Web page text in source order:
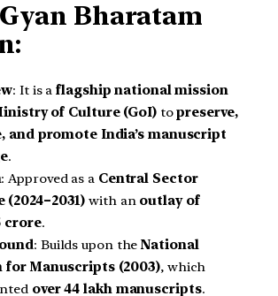
Bharatam
: It is aflagship national mission
of Culture (GoI)topreserve,
and promote India’s manuscript
.
: Approved as a Central Sector
(2024–2031) with an outlay of
crore.
: Builds upon theNational
for Manuscripts (2003), which
over 44 lakh manuscripts.